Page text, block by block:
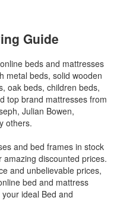
Guide
beds and mattresses
metal beds, solid wooden
oak beds, children beds,
top brand mattresses from
Julian Bowen,
others.
and bed frames in stock
discounted prices.
and unbelievable prices,
bed and mattress
ideal Bed and